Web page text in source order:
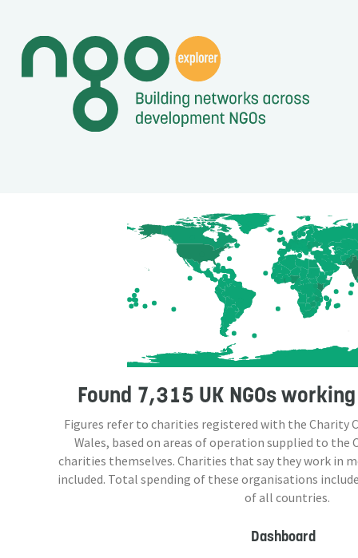
Found 7,315 UK NGOsworking
Figures refer to charities registered with the Charity
Wales, based on areas of operation supplied to the
charities themselves. Charities that say they work in
included. Total spending of these organisations
of all countries.
Dashboard